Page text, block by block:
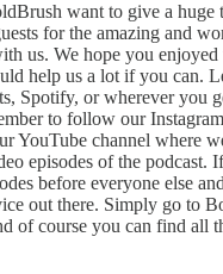
want to give a
for the amazing and
us. We hope you
help us a lot if you can.
Spotify, or wherever you
to follow our
YouTube channel where
episodes of the podcast.
before everyone else
out there. Simply go to
of course you can find all